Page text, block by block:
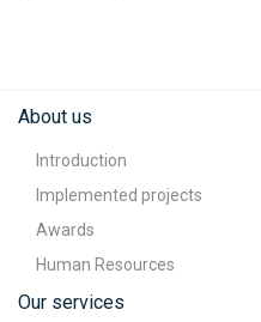
About us
Introduction
Implemented projects
Awards
Human Resources
Our services